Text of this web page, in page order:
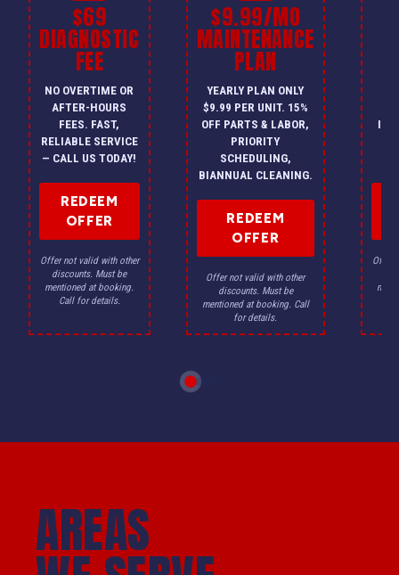
$69
DIAGNOSTIC
FEE
NO OVERTIME OR
AFTER-HOURS
FEES. FAST,
RELIABLE SERVICE
— CALL US TODAY!
REDEEM
OFFER
Offer not valid with other
discounts. Must be
mentioned at booking.
Call for details.
$9.99/MO
MAINTENANCE
PLAN
YEARLY PLAN ONLY
$9.99 PER UNIT. 15%
OFF PARTS & LABOR,
PRIORITY
SCHEDULING,
BIANNUAL CLEANING.
REDEEM
OFFER
Offer not valid with other
discounts. Must be
mentioned at booking. Call
for details.
Offer
AREAS